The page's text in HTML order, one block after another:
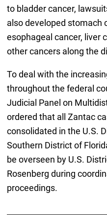
to bladder cancer,
also developed stomach
esophageal cancer, liver
other cancers along the
To deal with the
throughout the federal
Judicial Panel on
ordered that all Zantac
consolidated in the U.S.
Southern District of
be overseen by U.S.
Rosenberg during
proceedings.